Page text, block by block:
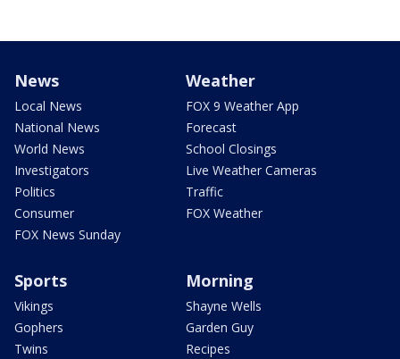
News
Local News
National News
World News
Investigators
Politics
Consumer
FOX News Sunday
Weather
FOX 9 Weather App
Forecast
School Closings
Live Weather Cameras
Traffic
FOX Weather
Sports
Vikings
Gophers
Twins
Morning
Shayne Wells
Garden Guy
Recipes